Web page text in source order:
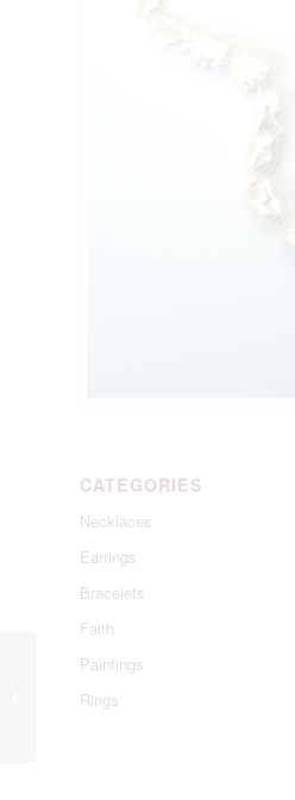
CATEGORIES
Necklaces
Earrings
Bracelets
Faith
Paintings
Rings
Necklace